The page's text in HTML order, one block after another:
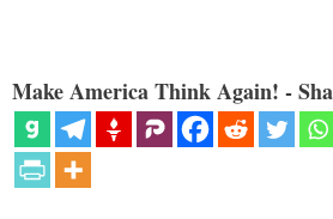
Make America Think Again! -